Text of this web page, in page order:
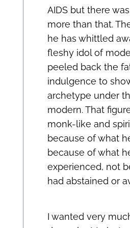
AIDS but there
more than that.
he has whittled
fleshy idol of
peeled back the
indulgence to
archetype under
modern. That
monk-like and
because of what
because of what
experienced, not
had abstained or
I wanted very